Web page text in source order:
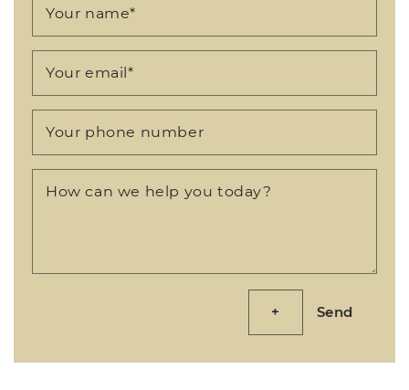
Your name*
Your email*
Your phone number
How can we help you today?
Send